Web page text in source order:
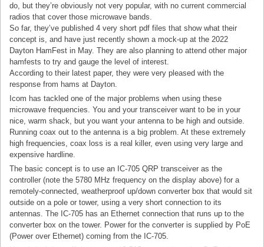
do, but they’re obviously not very popular, with no current commercial
radios that cover those microwave bands.
So far, they’ve published 4 very short pdf files that show what their
concept is, and have just recently shown a mock-up at the 2022
Dayton HamFest in May. They are also planning to attend other major
hamfests to try and gauge the level of interest.
According to their latest paper, they were very pleased with the
response from hams at Dayton.
Icom has tackled one of the major problems when using these
microwave frequencies. You and your transceiver want to be in your
nice, warm shack, but you want your antenna to be high and outside.
Running coax out to the antenna is a big problem. At these extremely
high frequencies, coax loss is a real killer, even using very large and
expensive hardline.
The basic concept is to use an IC-705 QRP transceiver as the
controller (note the 5780 MHz frequency on the display above) for a
remotely-connected, weatherproof up/down converter box that would sit
outside on a pole or tower, using a very short connection to its
antennas. The IC-705 has an Ethernet connection that runs up to the
converter box on the tower. Power for the converter is supplied by PoE
(Power over Ethernet) coming from the IC-705.